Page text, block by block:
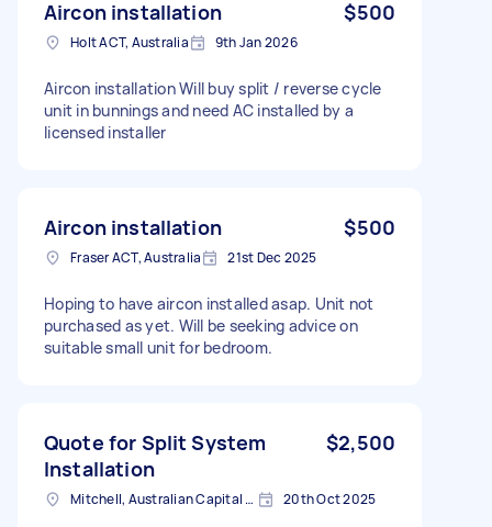
Aircon installation $500
Holt ACT, Australia 9th Jan 2026
Aircon installation Will buy split / reverse cycle
unit in bunnings and need AC installed by a
licensed installer
Aircon installation $500
Fraser ACT, Australia 21st Dec 2025
Hoping to have aircon installed asap. Unit not
purchased as yet. Will be seeking advice on
suitable small unit for bedroom.
Quote for Split System
Installation
$2,500
Mitchell, Australian Capital Territory 20th Oct 2025